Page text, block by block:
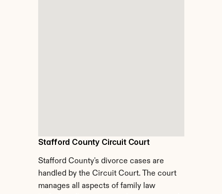
Stafford County Circuit Court
Stafford County's divorce cases are
handled by the Circuit Court. The court
manages all aspects of family law